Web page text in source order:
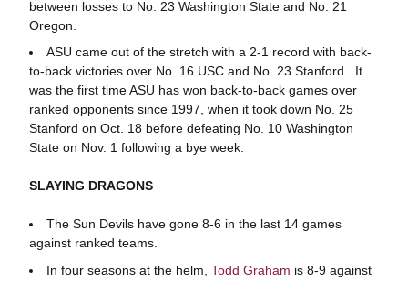
between losses to No. 23 Washington State and No. 21
Oregon.
ASU came out of the stretch with a 2-1 record with back-
to-back victories over No. 16 USC and No. 23 Stanford. It
was the first time ASU has won back-to-back games over
ranked opponents since 1997, when it took down No. 25
Stanford on Oct. 18 before defeating No. 10 Washington
State on Nov. 1 following a bye week.
SLAYING DRAGONS
The Sun Devils have gone 8-6 in the last 14 games
against ranked teams.
In four seasons at the helm, Todd Graham is 8-9 against